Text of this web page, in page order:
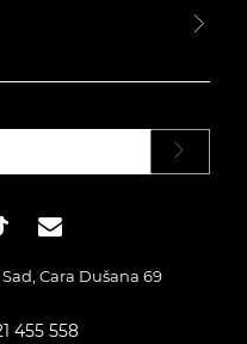
Cara Dušana 69
455 558